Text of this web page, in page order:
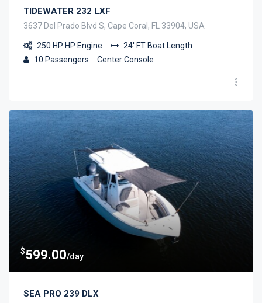
TIDEWATER 232 LXF
3637 Del Prado Blvd S, Cape Coral, FL 33904, USA
250 HP HP Engine 24' FTBoat Length
10 Passengers Center Console
$599.00/day
SEA PRO 239 DLX